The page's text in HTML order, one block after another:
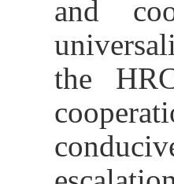
and
the